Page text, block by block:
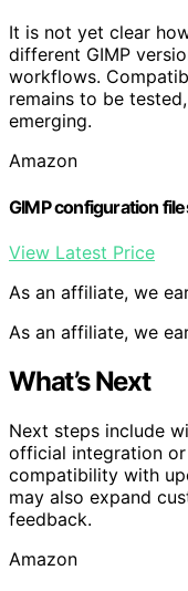
It is not yet clear
different GIMP
workflows.
remains to be
emerging.
Amazon
GIMP configuration
View Latest Price
As an affiliate, we
As an affiliate, we
What’s Next
Next steps include
official integration
compatibility with
may also expand
feedback.
Amazon